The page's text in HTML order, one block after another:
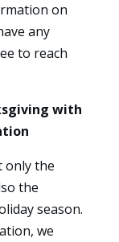
on
any
to reach
with
only the
the
season.
we